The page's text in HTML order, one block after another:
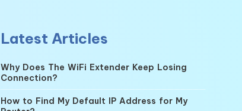
Latest Articles
Why Does The WiFi Extender Keep Losing
Connection?
How to Find My Default IP Address for My